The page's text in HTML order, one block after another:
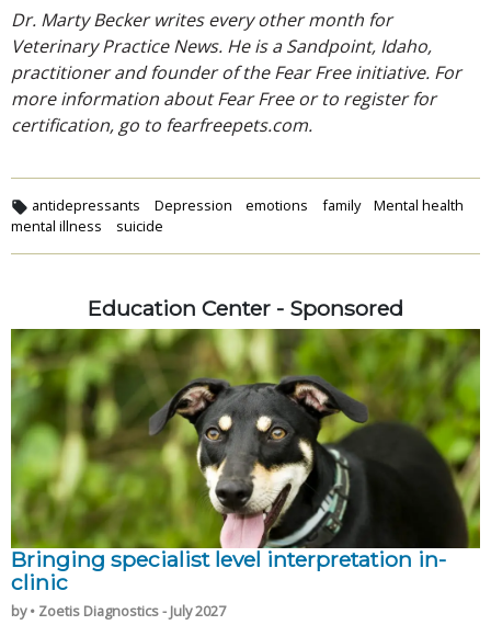
Dr. Marty Becker writes every other month for
Veterinary Practice News. He is a Sandpoint, Idaho,
practitioner and founder of the Fear Free initiative. For
more information about Fear Free or to register for
certification, go to fearfreepets.com.
antidepressants Depression emotions family
Mental health
mental illness
suicide
Education Center - Sponsored
Bringing specialist level interpretation in-
clinic
by • Zoetis Diagnostics - July 2027